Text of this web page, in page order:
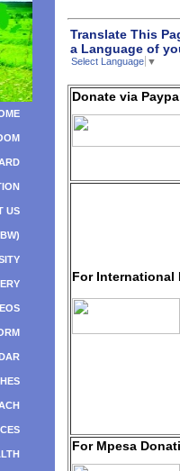
US
Translate This
a Language of
Select Language ▼
Donate via
For International
For Mpesa